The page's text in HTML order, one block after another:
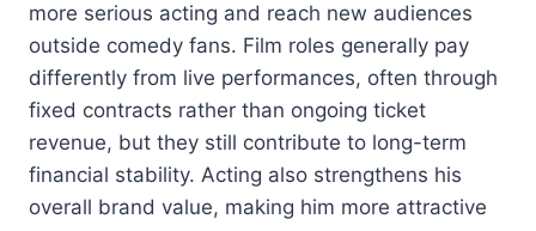
more serious acting and reach new audiences
outside comedy fans. Film roles generally pay
differently from live performances, often through
fixed contracts rather than ongoing ticket
revenue, but they still contribute to long-term
financial stability. Acting also strengthens his
overall brand value, making him more attractive